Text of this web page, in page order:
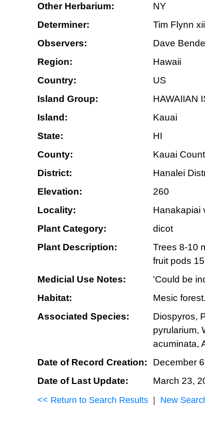
Other Herbarium:
NY
Determiner:
Tim Flynn
Observers:
Dave
Region:
Hawaii
Country:
US
Island Group:
HAWAIIAN
Island:
Kauai
State:
HI
County:
Kauai
District:
Hanalei
Elevation:
260
Locality:
Hanakapiai
Plant Category:
dicot
Plant Description:
Trees 8-10
fruit pods
Medicial Use Notes:
'Could be
Habitat:
Mesic forest.
Associated Species:
Diospyros,
pyrularium,
acuminata,
Date of Record Creation:
December
Date of Last Update:
March 23,
<< Return to Search Results New